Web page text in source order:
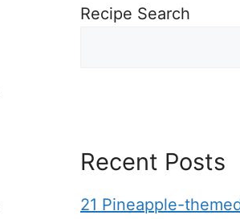
Recipe Search
Recent Posts
21 Pineapple-